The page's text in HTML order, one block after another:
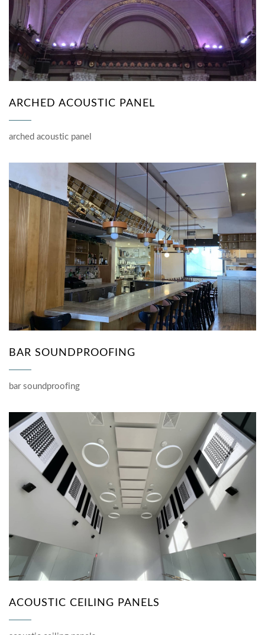
ARCHED ACOUSTIC PANEL
arched acoustic panel
BAR SOUNDPROOFING
bar soundproofing
ACOUSTIC CEILING PANELS